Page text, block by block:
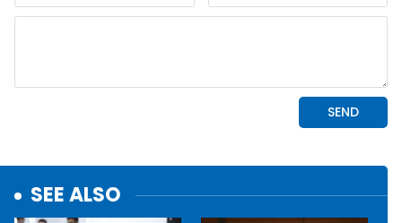
SEE ALSO